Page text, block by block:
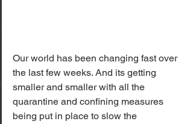
Our world has been changing fast over
the last few weeks. And its getting
smaller and smaller with all the
quarantine and confining measures
being put in place to slow the